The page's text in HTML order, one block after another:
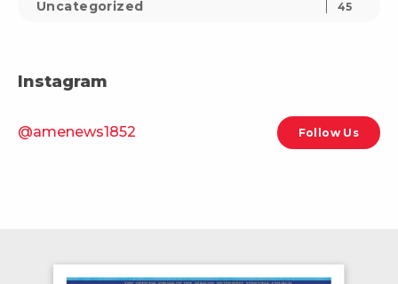
Uncategorized 45
Instagram
@amenews1852 Follow Us